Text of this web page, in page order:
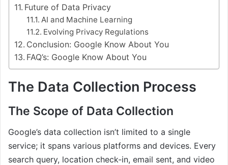
Future of Data Privacy
AI and Machine Learning
Evolving Privacy Regulations
Conclusion: Google Know About You
FAQ’s: Google Know About You
The Data Collection Process
The Scope of Data Collection
Google’s data collection isn’t limited to a single
service; it spans various platforms and devices. Every
search query, location check-in, email sent, and video